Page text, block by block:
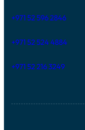
+971 52 596 2846
+971 52 524 4884
+971 52 216 3249